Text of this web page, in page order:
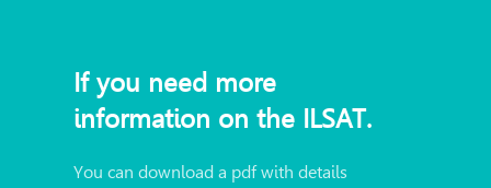
If you need more
information on the ILSAT.
You can download a pdf with details